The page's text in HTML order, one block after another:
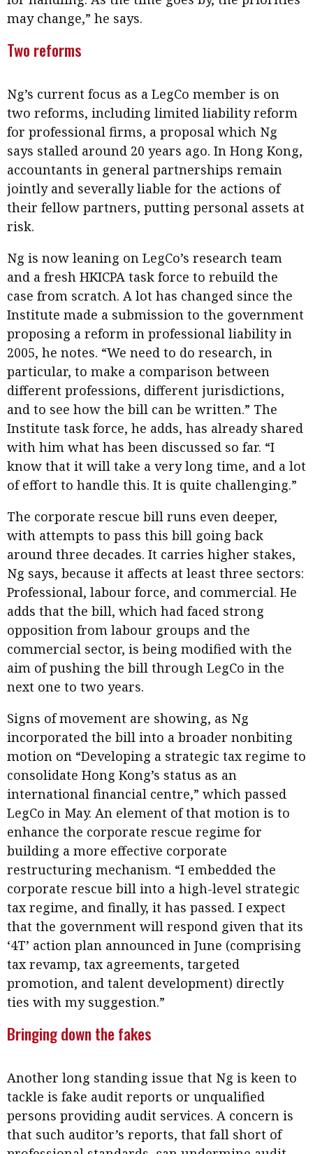
may change,” he says.
Two reforms
Ng’s current focus as a LegCo member is on
two reforms, including limited liability reform
for professional firms, a proposal which Ng
says stalled around 20 years ago. In Hong Kong,
accountants in general partnerships remain
jointly and severally liable for the actions of
their fellow partners, putting personal assets at
risk.
Ng is now leaning on LegCo’s research team
and a fresh HKICPA task force to rebuild the
case from scratch. A lot has changed since the
Institute made a submission to the government
proposing a reform in professional liability in
2005, he notes. “We need to do research, in
particular, to make a comparison between
different professions, different jurisdictions,
and to see how the bill can be written.” The
Institute task force, he adds, has already shared
with him what has been discussed so far. “I
know that it will take a very long time, and a lot
of effort to handle this. It is quite challenging.”
The corporate rescue bill runs even deeper,
with attempts to pass this bill going back
around three decades. It carries higher stakes,
Ng says, because it affects at least three sectors:
Professional, labour force, and commercial. He
adds that the bill, which had faced strong
opposition from labour groups and the
commercial sector, is being modified with the
aim of pushing the bill through LegCo in the
next one to two years.
Signs of movement are showing, as Ng
incorporated the bill into a broader nonbiting
motion on “Developing a strategic tax regime to
consolidate Hong Kong’s status as an
international financial centre,” which passed
LegCo in May. An element of that motion is to
enhance the corporate rescue regime for
building a more effective corporate
restructuring mechanism. “I embedded the
corporate rescue bill into a high-level strategic
tax regime, and finally, it has passed. I expect
that the government will respond given that its
‘4T’ action plan announced in June (comprising
tax revamp, tax agreements, targeted
promotion, and talent development) directly
ties with my suggestion.”
Bringing down the fakes
Another long standing issue that Ng is keen to
tackle is fake audit reports or unqualified
persons providing audit services. A concern is
that such auditor’s reports, that fall short of